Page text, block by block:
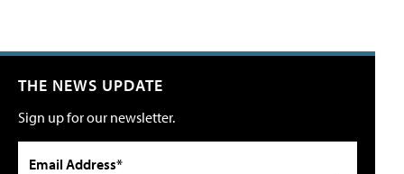
THE NEWS UPDATE
Sign up for our newsletter.
Email Address*